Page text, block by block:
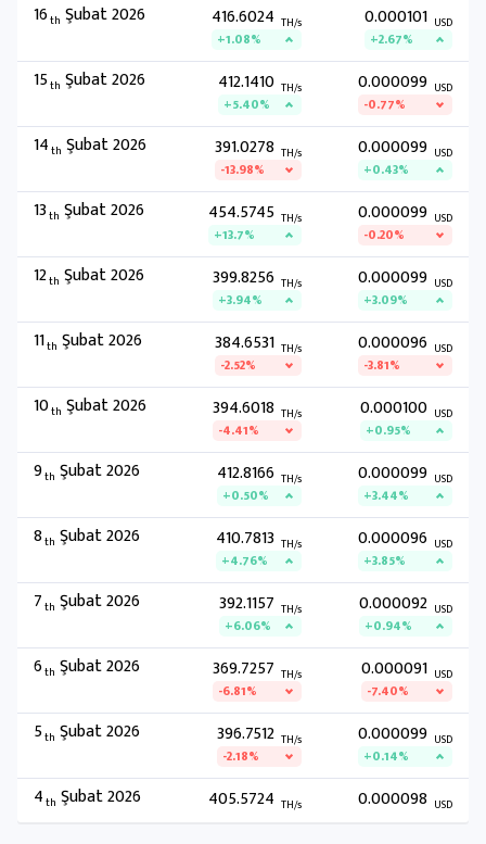
16th Şubat 2026 416.6024 TH/s
+1.08%
0.000101 USD
+2.67%
15th Şubat 2026 412.1410 TH/s
+5.40%
0.000099 USD
-0.77%
14th Şubat 2026 391.0278 TH/s
-13.98%
0.000099 USD
+0.43%
13th Şubat 2026 454.5745 TH/s
+13.7%
0.000099 USD
-0.20%
12th Şubat 2026 399.8256 TH/s
+3.94%
0.000099 USD
+3.09%
11th Şubat 2026 384.6531 TH/s
-2.52%
0.000096 USD
-3.81%
10th Şubat 2026 394.6018 TH/s
-4.41%
0.000100 USD
+0.95%
9th Şubat 2026 412.8166 TH/s
+0.50%
0.000099 USD
+3.44%
8th Şubat 2026 410.7813 TH/s
+4.76%
0.000096 USD
+3.85%
7th Şubat 2026 392.1157 TH/s
+6.06%
0.000092 USD
+0.94%
6th Şubat 2026 369.7257 TH/s
-6.81%
0.000091 USD
-7.40%
5th Şubat 2026 396.7512 TH/s
-2.18%
0.000099 USD
+0.14%
4th Şubat 2026 405.5724 TH/s 0.000098 USD